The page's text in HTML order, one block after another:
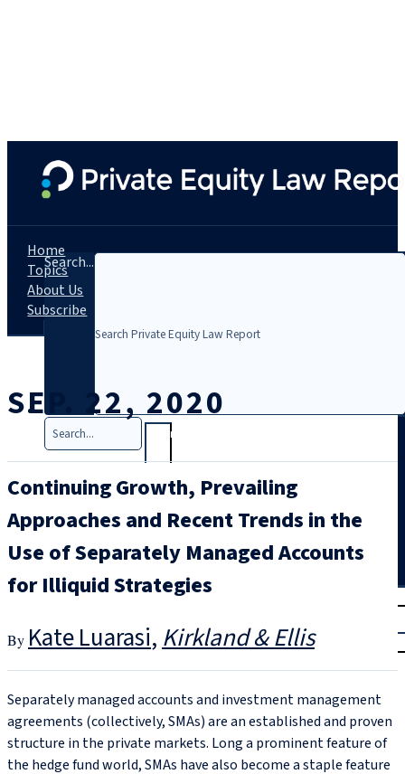
Search...
Search
Login
Home
Topics
About Us
Subscribe
SEP. 22, 2020
Continuing Growth, Prevailing
Approaches and Recent Trends in the
Use of Separately Managed Accounts
for Illiquid Strategies
Kate Luarasi Kirkland & Ellis
Separately managed accounts and investment management
agreements (collectively, SMAs) are an established and proven
structure in the private markets. Long a prominent feature of
the hedge fund world, SMAs have also become a staple feature